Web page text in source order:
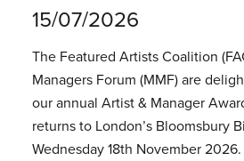
15/07/2026
The Featured Artists Coalition
Managers Forum (MMF) are
our annual Artist & Manager
returns to London’s Bloomsbury
Wednesday 18th November 2026.